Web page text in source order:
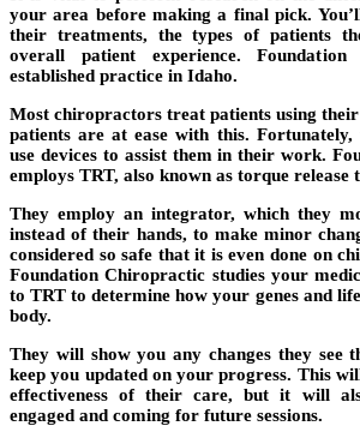
your area before making a final pick.
their treatments, the types of patients
overall patient experience.
established practice in Idaho.
Most chiropractors treat patients using their
patients are at ease with this.
use devices to assist them in their work.
employs TRT, also known as torque release
They employ an integrator, which they
instead of their hands, to make minor
considered so safe that it is even done on
Foundation Chiropractic studies your
to TRT to determine how your genes and
body.
They will show you any changes they see
keep you updated on your progress. This
effectiveness of their care, but it will
engaged and coming for future sessions.